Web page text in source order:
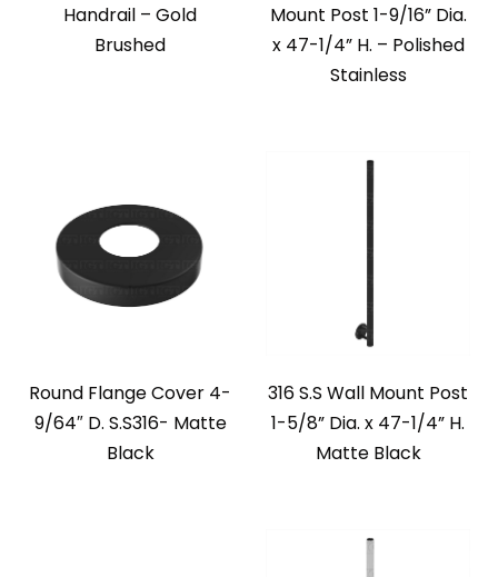
Handrail – Gold
Brushed
Mount Post 1-9/16” Dia.
x 47-1/4” H. – Polished
Stainless
Round Flange Cover 4-
9/64″ D. S.S316- Matte
Black
316 S.S Wall Mount Post
1-5/8” Dia. x 47-1/4” H.
Matte Black